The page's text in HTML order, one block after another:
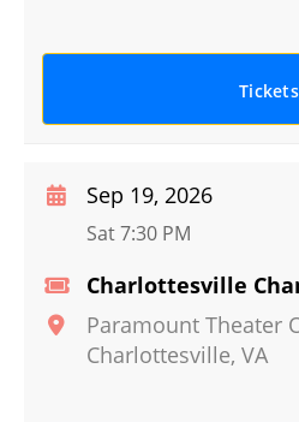
Tickets
Charlottesville
Paramount Theater
Charlottesville, VA
Sep 19, 2026
Sat 7:30 PM